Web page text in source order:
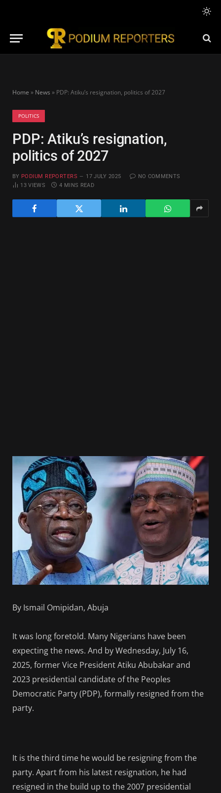
Home » News » PDP: Atiku’s resignation, politics of 2027
POLITICS
PDP: Atiku’s resignation,
politics of 2027
BY PODIUM REPORTERS 17 JULY 2025
NO COMMENTS
13VIEWS 4 MINS READ
By Ismail Omipidan, Abuja
It was long foretold. Many Nigerians have been
expecting the news. And by Wednesday, July 16,
2025, former Vice President Atiku Abubakar and
2023 presidential candidate of the Peoples
Democratic Party (PDP), formally resigned from the
party.
It is the third time he would be resigning from the
party. Apart from his latest resignation, he had
resigned in the build up to the 2007 presidential